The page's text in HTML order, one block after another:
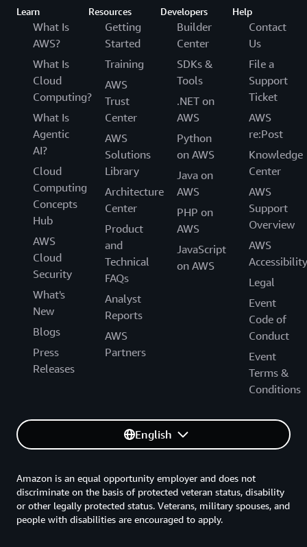
Learn
What Is
AWS?
What Is
Cloud
Computing?
What Is
Agentic
AI?
Cloud
Computing
Concepts
Hub
AWS
Cloud
Security
What's
New
Blogs
Press
Releases
Resources
Getting
Started
Training
AWS
Trust
Center
AWS
Solutions
Library
Architecture
Center
Product
and
Technical
FAQs
Analyst
Reports
AWS
Partners
Developers
Builder
Center
SDKs &
Tools
.NET on
AWS
Python
on AWS
Java on
AWS
PHP on
AWS
JavaScript
on AWS
Help
Contact
Us
File a
Support
Ticket
AWS
re:Post
Knowledge
Center
AWS
Support
Overview
AWS
Accessibility
Legal
Event
Code of
Conduct
Event
Terms &
Conditions
English
Amazon is an equal opportunity employer and does not
discriminate on the basis of protected veteran status, disability
or other legally protected status. Veterans, military spouses, and
people with disabilities are encouraged to apply.